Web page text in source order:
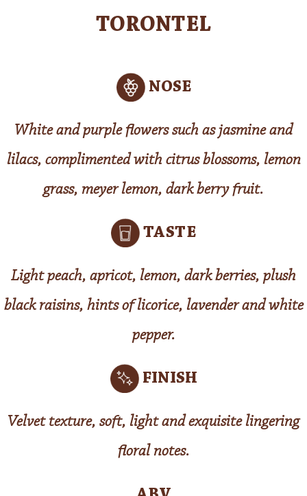
TORONTEL
NOSE
White and purple flowers such as jasmine and
lilacs, complimented with citrus blossoms, lemon
grass, meyer lemon, dark berry fruit.
TASTE
Light peach, apricot, lemon, dark berries, plush
black raisins, hints of licorice, lavender and white
pepper.
FINISH
Velvet texture, soft, light and exquisite lingering
floral notes.